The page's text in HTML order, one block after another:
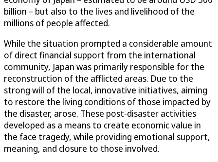
billion – but also to the lives and livelihood of the
millions of people affected.
While the situation prompted a considerable amount
of direct financial support from the international
community, Japan was primarily responsible for the
reconstruction of the afflicted areas. Due to the
strong will of the local, innovative initiatives, aiming
to restore the living conditions of those impacted by
the disaster, arose. These post-disaster activities
developed as a means to create economic value in
the face tragedy, while providing emotional support,
meaning, and closure to those involved.